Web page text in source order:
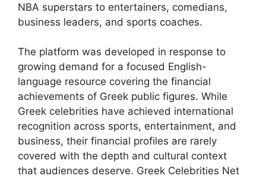
NBA superstars to entertainers, comedians,
business leaders, and sports coaches.
The platform was developed in response to
growing demand for a focused English-
language resource covering the financial
achievements of Greek public figures. While
Greek celebrities have achieved international
recognition across sports, entertainment, and
business, their financial profiles are rarely
covered with the depth and cultural context
that audiences deserve. Greek Celebrities Net